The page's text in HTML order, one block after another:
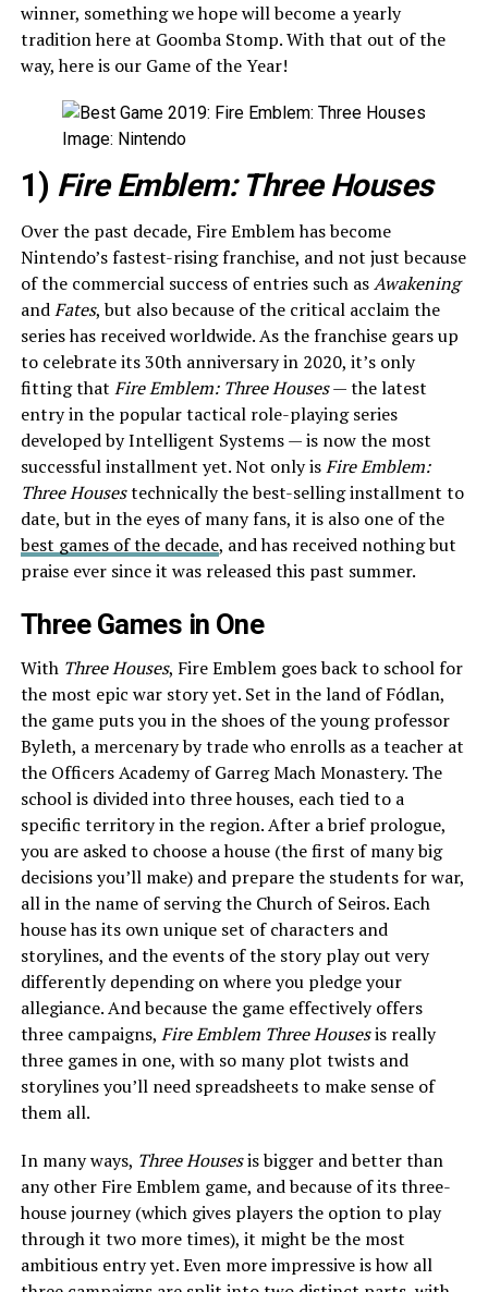
winner, something we hope will become a yearly
tradition here at Goomba Stomp. With that out of the
way, here is our Game of the Year!
Image: Nintendo
1) Fire Emblem: Three Houses
Over the past decade, Fire Emblem has become
Nintendo’s fastest-rising franchise, and not just because
of the commercial success of entries such asAwakening
andFates, but also because of the critical acclaim the
series has received worldwide. As the franchise gears up
to celebrate its 30th anniversary in 2020, it’s only
fitting that Fire Emblem: Three Houses— the latest
entry in the popular tactical role-playing series
developed by Intelligent Systems — is now the most
successful installment yet. Not only isFire Emblem:
Three Housestechnically the best-selling installment to
date, but in the eyes of many fans, it is also one of the
best games of the decade, and has received nothing but
praise ever since it was released this past summer.
Three Games in One
With Three Houses, Fire Emblem goes back to school for
the most epic war story yet. Set in the land of Fódlan,
the game puts you in the shoes of the young professor
Byleth, a mercenary by trade who enrolls as a teacher at
the Officers Academy of Garreg Mach Monastery. The
school is divided into three houses, each tied to a
specific territory in the region. After a brief prologue,
you are asked to choose a house (the first of many big
decisions you’ll make) and prepare the students for war,
all in the name of serving the Church of Seiros. Each
house has its own unique set of characters and
storylines, and the events of the story play out very
differently depending on where you pledge your
allegiance. And because the game effectively offers
three campaigns, Fire Emblem Three Housesis really
three games in one, with so many plot twists and
storylines you’ll need spreadsheets to make sense of
them all.
In many ways, Three Housesis bigger and better than
any other Fire Emblem game, and because of its three-
house journey (which gives players the option to play
through it two more times), it might be the most
ambitious entry yet. Even more impressive is how all